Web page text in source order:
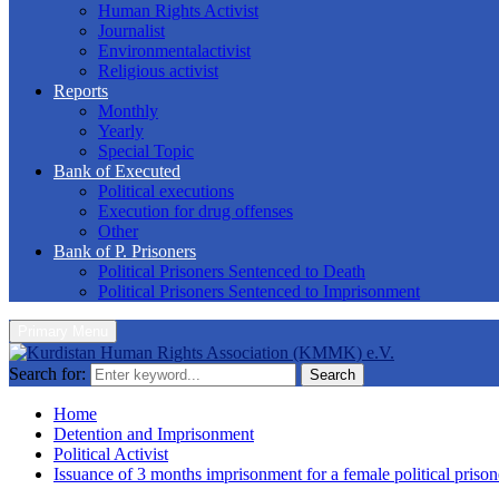
Human Rights Activist
Journalist
Environmentalactivist
Religious activist
Reports
Monthly
Yearly
Special Topic
Bank of Executed
Political executions
Execution for drug offenses
Other
Bank of P. Prisoners
Political Prisoners Sentenced to Death
Political Prisoners Sentenced to Imprisonment
Search for: Search
Home
Detention and Imprisonment
Political Activist
Issuance of 3 months imprisonment for a female political